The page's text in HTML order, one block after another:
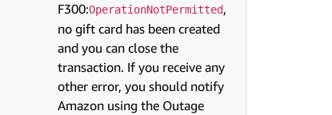
F300:OperationNotPermitted,
no gift card has been created
and you can close the
transaction. If you receive any
other error, you should notify
Amazon using the Outage